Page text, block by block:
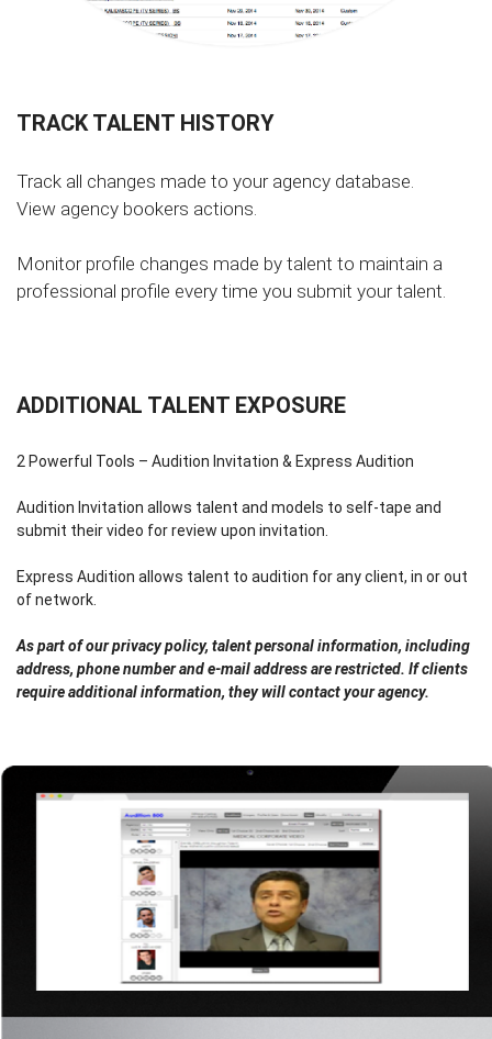
TRACK TALENT HISTORY
Track all changes made to your agency database.
View agency bookers actions.
Monitor profile changes made by talent to maintain a
professional profile every time you submit your talent.
ADDITIONAL TALENT EXPOSURE
2 Powerful Tools – Audition Invitation & Express Audition
Audition Invitation allows talent and models to self-tape and
submit their video for review upon invitation.
Express Audition allows talent to audition for any client, in or out
of network.
As part of our privacy policy, talent personal information, including
address, phone number and e-mail address are restricted. If clients
require additional information, they will contact your agency.